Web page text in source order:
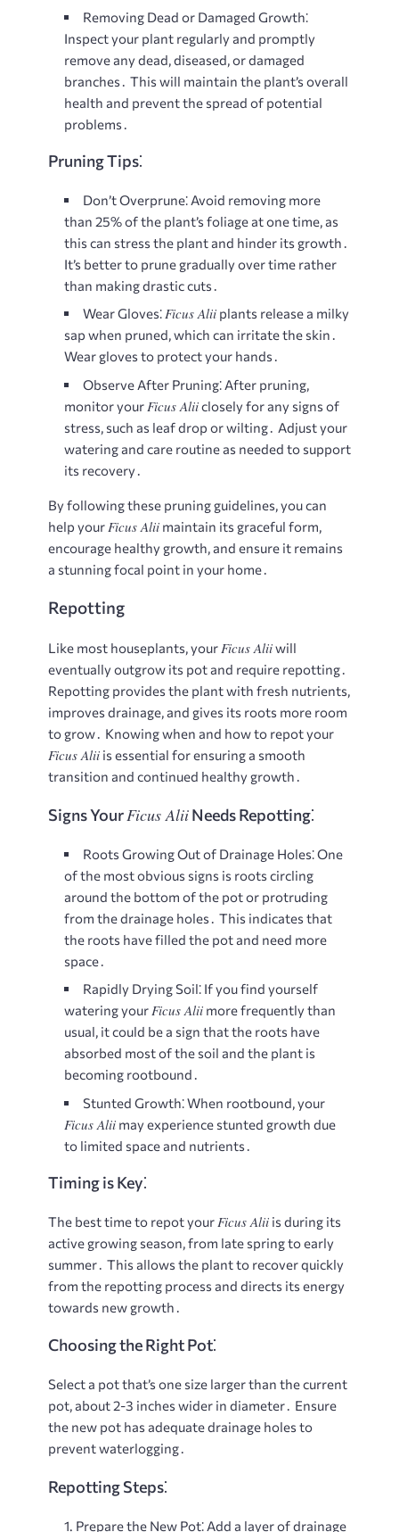
Removing Dead or Damaged Growth⁚
Inspect your plant regularly and promptly
remove any dead, diseased, or damaged
branches․ This will maintain the plant’s overall
health and prevent the spread of potential
problems․
Pruning Tips⁚
Don’t Overprune⁚ Avoid removing more
than 25% of the plant’s foliage at one time, as
this can stress the plant and hinder its growth․
It’s better to prune gradually over time rather
than making drastic cuts․
Wear Gloves⁚Ficus Alii plants release a milky
sap when pruned, which can irritate the skin․
Wear gloves to protect your hands․
Observe After Pruning⁚ After pruning,
monitor your Ficus Aliiclosely for any signs of
stress, such as leaf drop or wilting․ Adjust your
watering and care routine as needed to support
its recovery․
By following these pruning guidelines, you can
help your Ficus Alii maintain its graceful form,
encourage healthy growth, and ensure it remains
a stunning focal point in your home․
Repotting
Like most houseplants, yourFicus Aliiwill
eventually outgrow its pot and require repotting․
Repotting provides the plant with fresh nutrients,
improves drainage, and gives its roots more room
to grow․ Knowing when and how to repot your
Ficus Alii is essential for ensuring a smooth
transition and continued healthy growth․
Signs YourFicus AliiNeeds Repotting⁚
Roots Growing Out of Drainage Holes⁚One
of the most obvious signs is roots circling
around the bottom of the pot or protruding
from the drainage holes․ This indicates that
the roots have filled the pot and need more
space․
Rapidly Drying Soil⁚ If you find yourself
watering yourFicus Alii more frequently than
usual, it could be a sign that the roots have
absorbed most of the soil and the plant is
becoming rootbound․
Stunted Growth⁚When rootbound, your
Ficus Alii may experience stunted growth due
to limited space and nutrients․
Timing is Key⁚
The best time to repot your Ficus Alii is during its
active growing season, from late spring to early
summer․ This allows the plant to recover quickly
from the repotting process and directs its energy
towards new growth․
Choosing the Right Pot⁚
Select a pot that’s one size larger than the current
pot, about 2-3 inches wider in diameter․ Ensure
the new pot has adequate drainage holes to
prevent waterlogging․
Repotting Steps⁚
Prepare the New Pot⁚ Add a layer of drainage